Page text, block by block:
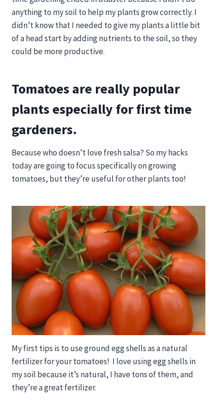
anything to my soil to help my plants grow correctly. I
didn’t know that I needed to give my plants a little bit
of a head start by adding nutrients to the soil, so they
could be more productive.
Tomatoes are really popular
plants especially for first time
gardeners.
Because who doesn’t love fresh salsa? So my hacks
today are going to focus specifically on growing
tomatoes, but they’re useful for other plants too!
My first tips is to use ground egg shells as a natural
fertilizer for your tomatoes! I love using egg shells in
my soil because it’s natural, I have tons of them, and
they’re a great fertilizer.